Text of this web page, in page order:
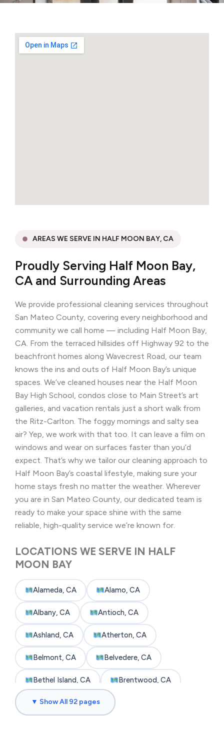
AREAS WE SERVE IN HALF MOON BAY, CA
Proudly Serving Half Moon Bay,
CA and Surrounding Areas
We provide professional cleaning services throughout
San Mateo County, covering every neighborhood and
community we call home — including Half Moon Bay,
CA. From the terraced hillsides off Highway 92 to the
beachfront homes along Wavecrest Road, our team
knows the ins and outs of Half Moon Bay’s unique
spaces. We’ve cleaned houses near the Half Moon
Bay High School, condos close to Main Street’s art
galleries, and vacation rentals just a short walk from
the Ritz-Carlton. The foggy mornings and salty sea
air? Yep, we work with that too. It can leave a film on
windows and wear on surfaces faster than you’d
expect. That’s why we tailor our cleaning approach to
Half Moon Bay’s coastal lifestyle, making sure your
home stays fresh no matter the weather. Wherever
you are in San Mateo County, our dedicated team is
ready to make your space shine with the same
reliable, high-quality service we’re known for.
LOCATIONS WE SERVE IN HALF
MOON BAY
Alameda, CA Alamo, CA
Albany, CA Antioch, CA
Ashland, CA Atherton, CA
Belmont, CA Belvedere, CA
Bethel Island, CA Brentwood, CA
Brisbane, CA Broadmoor, CA
▼ Show All 92 pages